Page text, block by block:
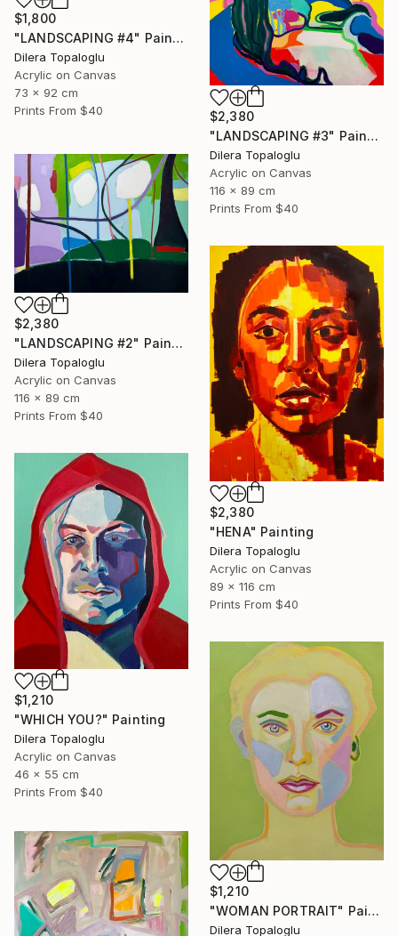
$1,800
"LANDSCAPING #4" Painting
Dilera Topaloglu
Acrylic on Canvas
73 x 92 cm
Prints From $40
$2,380
"LANDSCAPING #3" Painting
Dilera Topaloglu
Acrylic on Canvas
116 x 89 cm
Prints From $40
$2,380
"LANDSCAPING #2" Painting
Dilera Topaloglu
Acrylic on Canvas
116 x 89 cm
Prints From $40
$2,380
"HENA" Painting
Dilera Topaloglu
Acrylic on Canvas
89 x 116 cm
Prints From $40
$1,210
"WHICH YOU?" Painting
Dilera Topaloglu
Acrylic on Canvas
46 x 55 cm
Prints From $40
$1,210
"WOMAN PORTRAIT" Painting
Dilera Topaloglu